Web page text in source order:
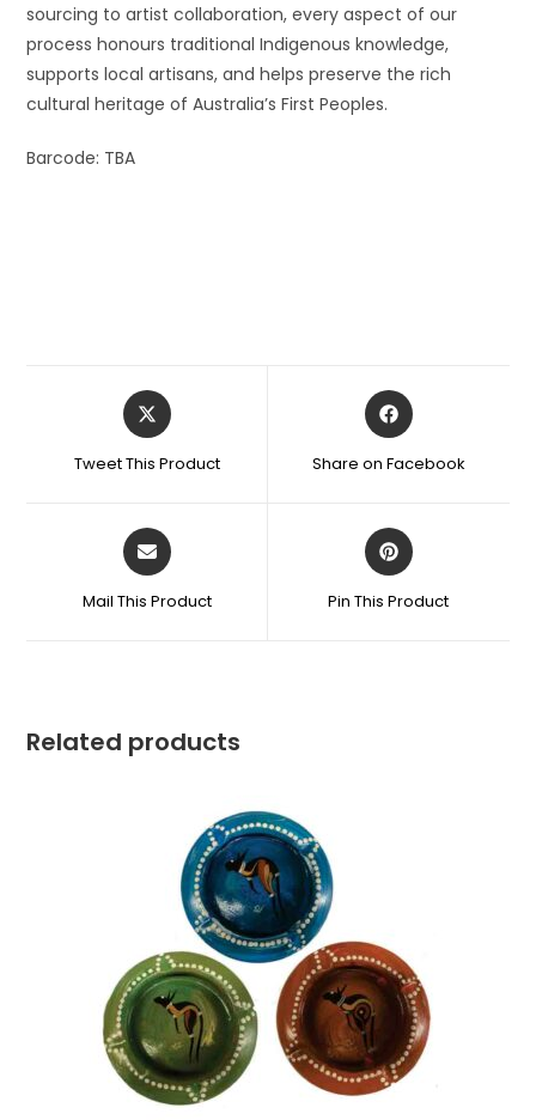
sourcing to artist collaboration, every aspect of our
process honours traditional Indigenous knowledge,
supports local artisans, and helps preserve the rich
cultural heritage of Australia’s First Peoples.
Barcode: TBA
Tweet This Product Share on Facebook
Mail This Product Pin This Product
Related products